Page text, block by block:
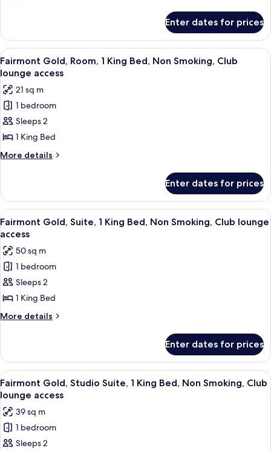
Non
Smoking
(Fairmont
Room)
1
Queen
Bed,
Non
Smoking
(Fairmont
Room)
Enter dates for prices
View
all
photos
for
Fairmont
Gold,
Room,
1
Non
Smoking,
Club
lounge
access
A hotel room with a large bed, a
7
Fairmont Gold, Room, 1 King Bed, Non Smoking, Club
lounge access
21 sq m
1 bedroom
Sleeps 2
1 King Bed
More details
More
Gold,
Room,
1
King
Non
Smoking,
Club
lounge
access
Enter dates for prices
View
all
photos
for
Fairmont
Gold,
Suite,
1
Non
Smoking,
Club
lounge
access
Premium bedding, pillow-top beds,
8
Fairmont Gold, Suite, 1 King Bed, Non Smoking, Club lounge
access
50 sq m
1 bedroom
Sleeps 2
1 King Bed
More details
More
Gold,
Suite,
1
King
Non
Smoking,
Club
lounge
Enter dates for prices
View
all
photos
for
Fairmont
Gold,
A hotel room with a large bed, a
7
Fairmont Gold, Studio Suite, 1 King Bed, Non Smoking, Club
lounge access
39 sq m
1 bedroom
Sleeps 2